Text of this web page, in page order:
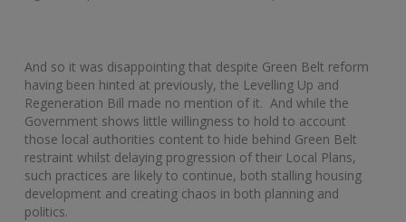
And so it was disappointing that despite Green Belt reform
having been hinted at previously, the Levelling Up and
Regeneration Bill made no mention of it. And while the
Government shows little willingness to hold to account
those local authorities content to hide behind Green Belt
restraint whilst delaying progression of their Local Plans,
such practices are likely to continue, both stalling housing
development and creating chaos in both planning and
politics.